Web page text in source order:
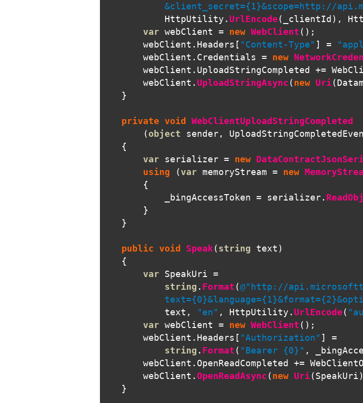
&client_secret={1}&scope=http://
HttpUtility . UrlEncode ( _clientId ),
var webClient = new WebClient ();
webClient . Headers [ "Content-Type" ] =
webClient . Credentials = new
webClient . UploadStringCompleted +=
webClient . UploadStringAsync ( new Uri(
}
private void
WebClientUploadStringCompleted
( object sender ,
{
var
serializer = new
using
( var memoryStream = new
{
_bingAccessToken = serializer .
}
}
public void Speak( string text )
{
var
SpeakUri =
string . Format ( @"http://
text , "en" , HttpUtility . UrlEncode (
var webClient = new WebClient ();
webClient . Headers [ "Authorization" ]
=
string . Format ( "Bearer {0}" ,
webClient . OpenReadCompleted +=
webClient . OpenReadAsync ( new Uri( SpeakUri
}